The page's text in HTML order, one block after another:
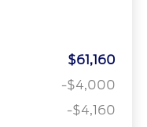
$61,160
-$4,000
-$4,160